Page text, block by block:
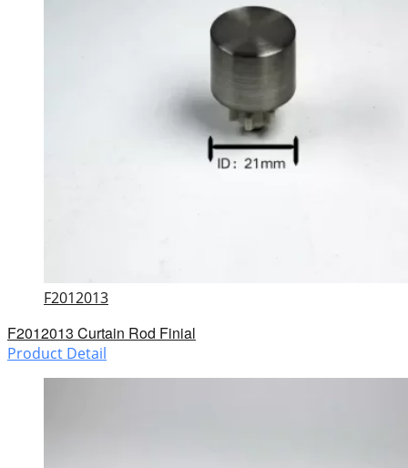
F2012013
F2012013 Curtain Rod Finial
Product Detail